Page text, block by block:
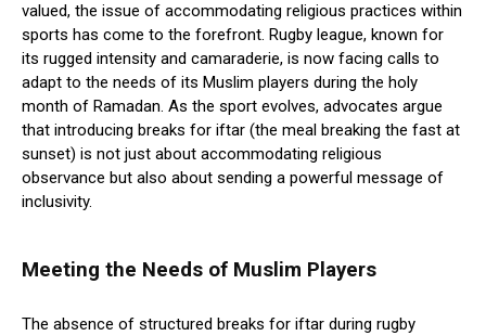
valued, the issue of accommodating religious practices within
sports has come to the forefront. Rugby league, known for
its rugged intensity and camaraderie, is now facing calls to
adapt to the needs of its Muslim players during the holy
month of Ramadan. As the sport evolves, advocates argue
that introducing breaks for iftar (the meal breaking the fast at
sunset) is not just about accommodating religious
observance but also about sending a powerful message of
inclusivity.
Meeting the Needs of Muslim Players
The absence of structured breaks for iftar during rugby